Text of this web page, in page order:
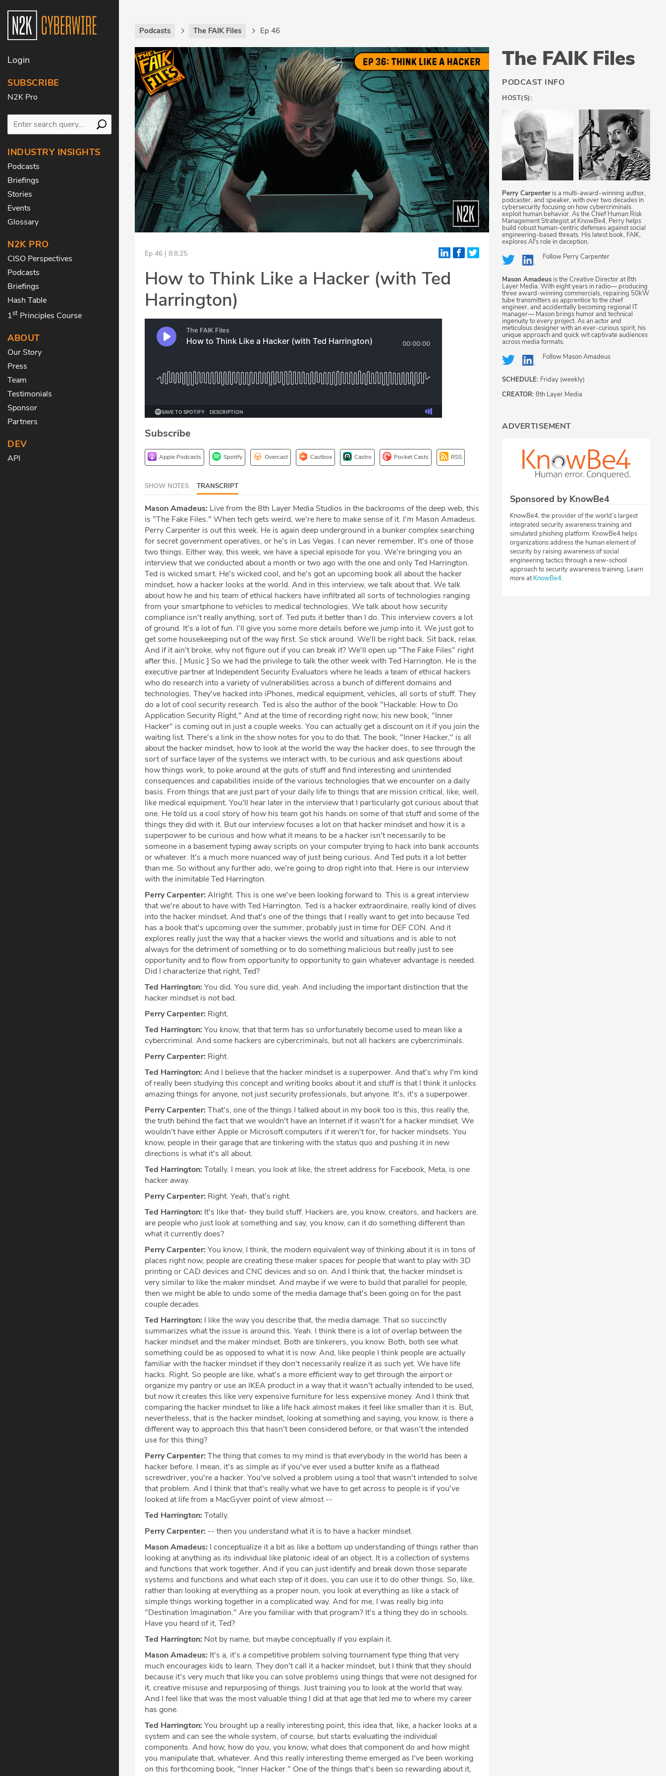
Login
SUBSCRIBE
N2K Pro
INDUSTRY INSIGHTS
Podcasts
Briefings
Stories
Events
Glossary
N2K PRO
CISO Perspectives
Podcasts
Briefings
Hash Table
1st Principles Course
ABOUT
Our Story
Press
Team
Testimonials
Sponsor
Partners
DEV
API
Podcasts The FAIK Files Ep 46
Ep 46 | 8.8.25
How to Think Like a Hacker (with Ted
Harrington)
Subscribe
Apple Podcasts Spotify Overcast Castbox Castro Pocket Casts RSS
SHOW NOTES TRANSCRIPT
Mason Amadeus: Live from the 8th Layer Media Studios in the backrooms of the deep web, this
is "The Fake Files." When tech gets weird, we're here to make sense of it. I'm Mason Amadeus.
Perry Carpenter is out this week. He is again deep underground in a bunker complex searching
for secret government operatives, or he's in Las Vegas. I can never remember. It's one of those
two things. Either way, this week, we have a special episode for you. We're bringing you an
interview that we conducted about a month or two ago with the one and only Ted Harrington.
Ted is wicked smart. He's wicked cool, and he's got an upcoming book all about the hacker
mindset, how a hacker looks at the world. And in this interview, we talk about that. We talk
about how he and his team of ethical hackers have infiltrated all sorts of technologies ranging
from your smartphone to vehicles to medical technologies. We talk about how security
compliance isn't really anything, sort of. Ted puts it better than I do. This interview covers a lot
of ground. It's a lot of fun. I'll give you some more details before we jump into it. We just got to
get some housekeeping out of the way first. So stick around. We'll be right back. Sit back, relax.
And if it ain't broke, why not figure out if you can break it? We'll open up "The Fake Files" right
after this. [ Music ] So we had the privilege to talk the other week with Ted Harrington. He is the
executive partner at Independent Security Evaluators where he leads a team of ethical hackers
who do research into a variety of vulnerabilities across a bunch of different domains and
technologies. They've hacked into iPhones, medical equipment, vehicles, all sorts of stuff. They
do a lot of cool security research. Ted is also the author of the book "Hackable: How to Do
Application Security Right." And at the time of recording right now, his new book, "Inner
Hacker" is coming out in just a couple weeks. You can actually get a discount on it if you join the
waiting list. There's a link in the show notes for you to do that. The book, "Inner Hacker," is all
about the hacker mindset, how to look at the world the way the hacker does, to see through the
sort of surface layer of the systems we interact with, to be curious and ask questions about
how things work, to poke around at the guts of stuff and find interesting and unintended
consequences and capabilities inside of the various technologies that we encounter on a daily
basis. From things that are just part of your daily life to things that are mission critical, like, well,
like medical equipment. You'll hear later in the interview that I particularly got curious about that
one. He told us a cool story of how his team got his hands on some of that stuff and some of the
things they did with it. But our interview focuses a lot on that hacker mindset and how it is a
superpower to be curious and how what it means to be a hacker isn't necessarily to be
someone in a basement typing away scripts on your computer trying to hack into bank accounts
or whatever. It's a much more nuanced way of just being curious. And Ted puts it a lot better
than me. So without any further ado, we're going to drop right into that. Here is our interview
with the inimitable Ted Harrington.
Perry Carpenter: Alright. This is one we've been looking forward to. This is a great interview
that we're about to have with Ted Harrington. Ted is a hacker extraordinaire, really kind of dives
into the hacker mindset. And that's one of the things that I really want to get into because Ted
has a book that's upcoming over the summer, probably just in time for DEF CON. And it
explores really just the way that a hacker views the world and situations and is able to not
always for the detriment of something or to do something malicious but really just to see
opportunity and to flow from opportunity to opportunity to gain whatever advantage is needed.
Did I characterize that right, Ted?
Ted Harrington: You did. You sure did, yeah. And including the important distinction that the
hacker mindset is not bad.
Perry Carpenter: Right.
Ted Harrington: You know, that that term has so unfortunately become used to mean like a
cybercriminal. And some hackers are cybercriminals, but not all hackers are cybercriminals.
Perry Carpenter: Right.
Ted Harrington: And I believe that the hacker mindset is a superpower. And that's why I'm kind
of really been studying this concept and writing books about it and stuff is that I think it unlocks
amazing things for anyone, not just security professionals, but anyone. It's, it's a superpower.
Perry Carpenter: That's, one of the things I talked about in my book too is this, this really the,
the truth behind the fact that we wouldn't have an Internet if it wasn't for a hacker mindset. We
wouldn't have either Apple or Microsoft computers if it weren't for, for hacker mindsets. You
know, people in their garage that are tinkering with the status quo and pushing it in new
directions is what it's all about.
Ted Harrington: Totally. I mean, you look at like, the street address for Facebook, Meta, is one
hacker away.
Perry Carpenter: Right. Yeah, that's right.
Ted Harrington: It's like that- they build stuff. Hackers are, you know, creators, and hackers are.
are people who just look at something and say, you know, can it do something different than
what it currently does?
Perry Carpenter: You know, I think, the modern equivalent way of thinking about it is in tons of
places right now, people are creating these maker spaces for people that want to play with 3D
printing or CAD devices and CNC devices and so on. And I think that, the hacker mindset is
very similar to like the maker mindset. And maybe if we were to build that parallel for people,
then we might be able to undo some of the media damage that's been going on for the past
couple decades.
Ted Harrington: I like the way you describe that, the media damage. That so succinctly
summarizes what the issue is around this. Yeah. I think there is a lot of overlap between the
hacker mindset and the maker mindset. Both are tinkerers, you know. Both, both see what
something could be as opposed to what it is now. And, like people I think people are actually
familiar with the hacker mindset if they don't necessarily realize it as such yet. We have life
hacks. Right. So people are like, what's a more efficient way to get through the airport or
organize my pantry or use an IKEA product in a way that it wasn't actually intended to be used,
but now it creates this like very expensive furniture for less expensive money. And I think that
comparing the hacker mindset to like a life hack almost makes it feel like smaller than it is. But,
nevertheless, that is the hacker mindset, looking at something and saying, you know, is there a
different way to approach this that hasn't been considered before, or that wasn't the intended
use for this thing?
Perry Carpenter: The thing that comes to my mind is that everybody in the world has been a
hacker before. I mean, it's as simple as if you've ever used a butter knife as a flathead
screwdriver, you're a hacker. You've solved a problem using a tool that wasn't intended to solve
that problem. And I think that that's really what we have to get across to people is if you've
looked at life from a MacGyver point of view almost --
Ted Harrington: Totally.
Perry Carpenter: -- then you understand what it is to have a hacker mindset.
Mason Amadeus: I conceptualize it a bit as like a bottom up understanding of things rather than
looking at anything as its individual like platonic ideal of an object. It is a collection of systems
and functions that work together. And if you can just identify and break down those separate
systems and functions and what each step of it does, you can use it to do other things. So, like,
rather than looking at everything as a proper noun, you look at everything as like a stack of
simple things working together in a complicated way. And for me, I was really big into
"Destination Imagination." Are you familiar with that program? It's a thing they do in schools.
Have you heard of it, Ted?
Ted Harrington: Not by name, but maybe conceptually if you explain it.
Mason Amadeus: It's a, it's a competitive problem solving tournament type thing that very
much encourages kids to learn. They don't call it a hacker mindset, but I think that they should
because it's very much that like you can solve problems using things that were not designed for
it, creative misuse and repurposing of things. Just training you to look at the world that way.
And I feel like that was the most valuable thing I did at that age that led me to where my career
has gone.
Ted Harrington: You brought up a really interesting point, this idea that, like, a hacker looks at a
system and can see the whole system, of course, but starts evaluating the individual
components. And how, how do you, you know, what does that component do and how might
you manipulate that, whatever. And this really interesting theme emerged as I've been working
on this forthcoming book, "Inner Hacker." One of the things that's been so rewarding about it,
The FAIK Files
PODCAST INFO
HOST(S):
Perry Carpenter is a multi-award-winning author,
podcaster, and speaker, with over two decades in
cybersecurity focusing on how cybercriminals
exploit human behavior. As the Chief Human Risk
Management Strategist at KnowBe4, Perry helps
build robust human-centric defenses against social
engineering-based threats. His latest book, FAIK,
explores AI's role in deception.
Follow Perry Carpenter
Mason Amadeus is the Creative Director at 8th
Layer Media. With eight years in radio— producing
three award-winning commercials, repairing 50kW
tube transmitters as apprentice to the chief
engineer, and accidentally becoming regional IT
manager— Mason brings humor and technical
ingenuity to every project. As an actor and
meticulous designer with an ever-curious spirit, his
unique approach and quick wit captivate audiences
across media formats.
Follow Mason Amadeus
SCHEDULE: Friday (weekly)
CREATOR: 8th Layer Media
ADVERTISEMENT
Sponsored by KnowBe4
KnowBe4, the provider of the world’s largest
integrated security awareness training and
simulated phishing platform. KnowBe4 helps
organizations address the human element of
security by raising awareness of social
engineering tactics through a new-school
approach to security awareness training. Learn
more atKnowBe4.